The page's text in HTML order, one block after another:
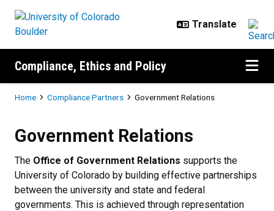
Compliance, Ethics and Policy
Breadcrumb
Home Compliance Partners Government Relations
Government Relations
The Office of Government Relations supports the
University of Colorado by building effective partnerships
between the university and state and federal
governments. This is achieved through representation